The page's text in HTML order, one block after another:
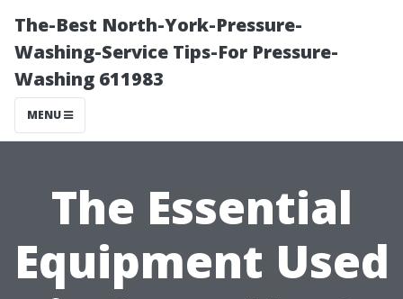
The-Best North-York-Pressure-
Washing-Service Tips-For Pressure-
Washing 611983
MENU
The Essential
Equipment Used